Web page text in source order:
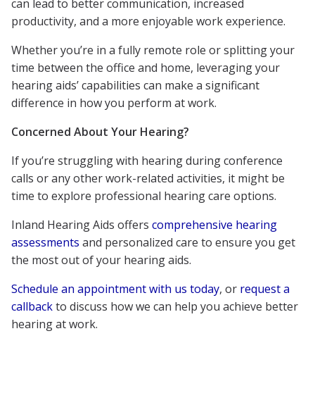
can lead to better communication, increased
productivity, and a more enjoyable work experience.
Whether you’re in a fully remote role or splitting your
time between the office and home, leveraging your
hearing aids’ capabilities can make a significant
difference in how you perform at work.
Concerned About Your Hearing?
If you’re struggling with hearing during conference
calls or any other work-related activities, it might be
time to explore professional hearing care options.
Inland Hearing Aids offers comprehensive hearing
assessments and personalized care to ensure you get
the most out of your hearing aids.
Schedule an appointment with us today, or request a
callbackto discuss how we can help you achieve better
hearing at work.